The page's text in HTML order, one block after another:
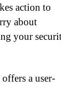
action to
about
your
a user-